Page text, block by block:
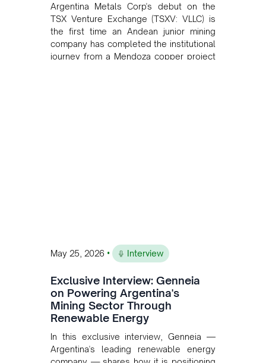
Argentina Metals Corp's debut on the
TSX Venture Exchange (TSXV: VLLC) is
the first time an Andean junior mining
company has completed the institutional
journey from a Mendoza copper project
May 25, 2026 • Interview
Exclusive Interview: Genneia
on Powering Argentina's
Mining Sector Through
Renewable Energy
In this exclusive interview, Genneia —
Argentina's leading renewable energy